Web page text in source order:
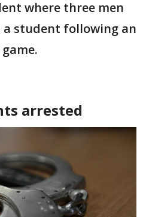
where three men
a student following an
arrested